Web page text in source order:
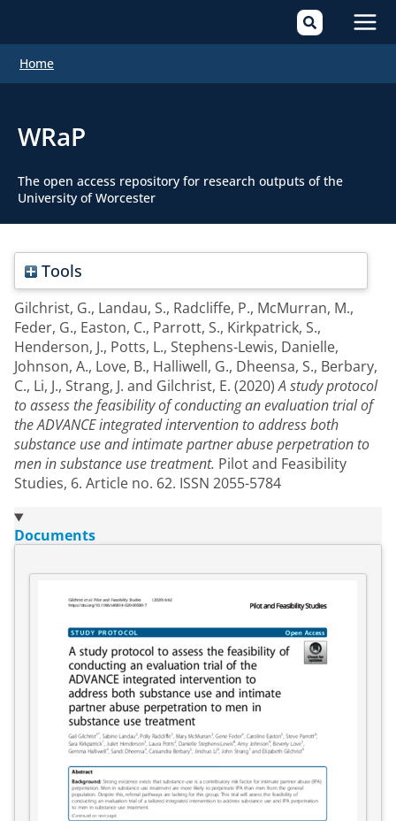
Home
WRaP
The open access repository for research outputs of the
University of Worcester
Tools
Gilchrist, G., Landau, S., Radcliffe, P., McMurran, M.,
Feder, G., Easton, C., Parrott, S., Kirkpatrick, S.,
Henderson, J., Potts, L., Stephens-Lewis, Danielle,
Johnson, A., Love, B., Halliwell, G., Dheensa, S., Berbary,
C., Li, J., Strang, J. and Gilchrist, E. (2020)A study protocol
to assess the feasibility of conducting an evaluation trial of
the ADVANCE integrated intervention to address both
substance use and intimate partner abuse perpetration to
men in substance use treatment. Pilot and Feasibility
Studies, 6. Article no. 62. ISSN 2055-5784
Documents